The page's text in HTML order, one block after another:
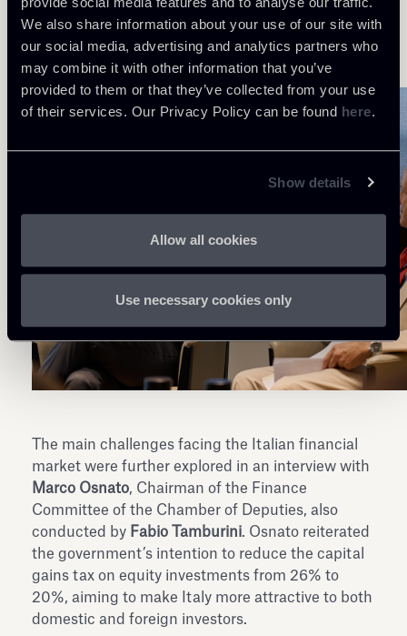
We also share information about your use of our site with
our social media, advertising and analytics partners who
may combine it with other information that you’ve
provided to them or that they’ve collected from your use
of their services. Our Privacy Policy can be found here.
Show details
Allow all cookies
Use necessary cookies only
introduce a framework consistent with European
standards while respecting the specific
peculiarities of the Italian context.
The main challenges facing the Italian financial
market were further explored in an interview with
Marco Osnato, Chairman of the Finance
Committee of the Chamber of Deputies, also
conducted by Fabio Tamburini. Osnato reiterated
the government’s intention to reduce the capital
gains tax on equity investments from 26% to
20%, aiming to make Italy more attractive to both
domestic and foreign investors.